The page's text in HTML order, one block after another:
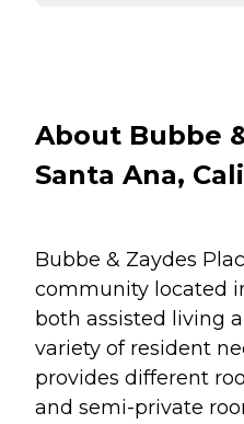
About Bubbe
Santa Ana,
Bubbe & Zaydes
community located
both assisted living
variety of resident
provides different
and semi-private